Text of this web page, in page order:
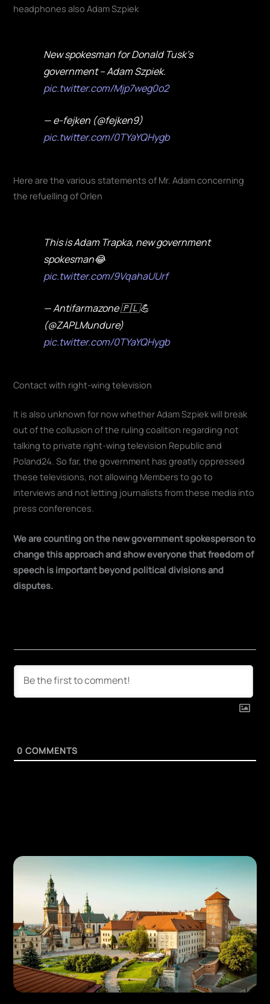
headphones also Adam Szpiek
New spokesman for Donald Tusk's
government – Adam Szpiek.
pic.twitter.com/Mjp7weg0o2
— e-fejken (@fejken9)
pic.twitter.com/0TYaYQHygb
Here are the various statements of Mr. Adam concerning
the refuelling of Orlen
This is Adam Trapka, new government
spokesman😂
pic.twitter.com/9VqahaUUrf
— Antifarmazone 🇵🇱💪
(@ZAPLMundure)
pic.twitter.com/0TYaYQHygb
Contact with right-wing television
It is also unknown for now whether Adam Szpiek will break
out of the collusion of the ruling coalition regarding not
talking to private right-wing television Republic and
Poland24. So far, the government has greatly oppressed
these televisions, not allowing Members to go to
interviews and not letting journalists from these media into
press conferences.
We are counting on the new government spokesperson to
change this approach and show everyone that freedom of
speech is important beyond political divisions and
disputes.
0 COMMENTS